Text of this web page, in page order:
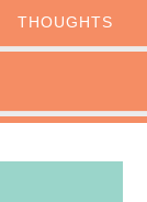
THOUGHTS